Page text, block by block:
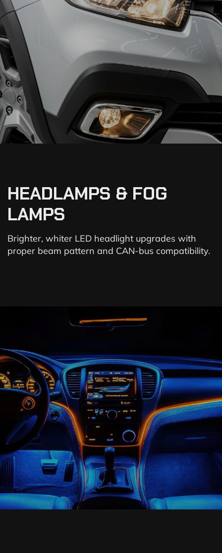
HEADLAMPS & FOG
LAMPS
Brighter, whiter LED headlight upgrades with
proper beam pattern and CAN-bus compatibility.